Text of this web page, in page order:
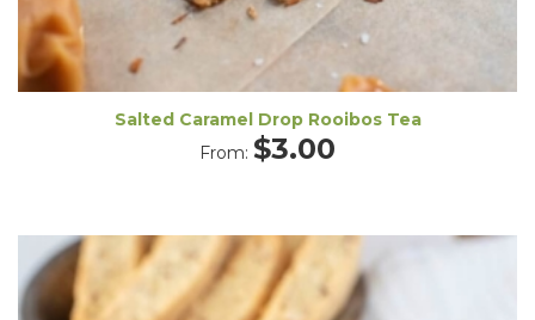
Salted Caramel Drop Rooibos Tea
From: $3.00